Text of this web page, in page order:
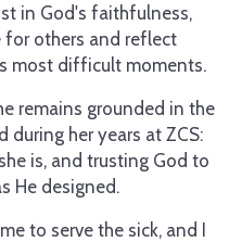
in God's faithfulness,
for others and reflect
most difficult moments.
remains grounded in the
during her years at ZCS:
is, and trusting God to
He designed.
to serve the sick, and I